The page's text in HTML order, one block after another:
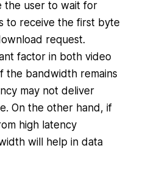
the user to wait for
to receive the first byte
request.
factor in both video
the bandwidth remains
may not deliver
On the other hand, if
high latency
will help in data